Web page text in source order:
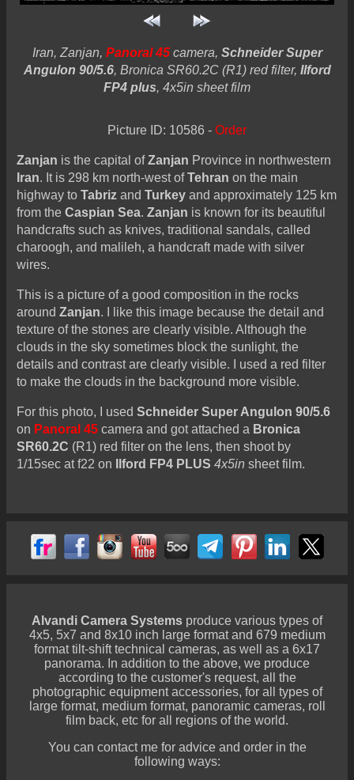
Iran, Zanjan, Panoral 45camera, Schneider Super
Angulon 90/5.6, Bronica SR60.2C (R1) red filter, Ilford
FP4 plus, 4x5in sheet film
Picture ID: 10586 - Order
Zanjan is the capital ofZanjan Province in northwestern
Iran. It is 298 km north-west ofTehran on the main
highway to Tabrizand Turkeyand approximately 125 km
from the Caspian Sea. Zanjan is known for its beautiful
handcrafts such as knives, traditional sandals, called
charoogh, and malileh, a handcraft made with silver
wires.
This is a picture of a good composition in the rocks
around Zanjan. I like this image because the detail and
texture of the stones are clearly visible. Although the
clouds in the sky sometimes block the sunlight, the
details and contrast are clearly visible. I used a red filter
to make the clouds in the background more visible.
For this photo, I used Schneider Super Angulon 90/5.6
on Panoral 45camera and got attached a Bronica
SR60.2C (R1) red filter on the lens, then shoot by
1/15sec at f22 on Ilford FP4 PLUS 4x5in sheet film.
Alvandi Camera Systems produce various types of
4x5, 5x7 and 8x10 inch large format and 679 medium
format tilt-shift technical cameras, as well as a 6x17
panorama. In addition to the above, we produce
according to the customer's request, all the
photographic equipment accessories, for all types of
large format, medium format, panoramic cameras, roll
film back, etc for all regions of the world.
You can contact me for advice and order in the
following ways: